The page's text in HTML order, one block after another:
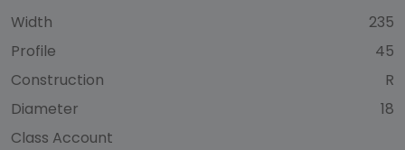
Width
235
Profile
45
Construction
R
Diameter
18
Class Account